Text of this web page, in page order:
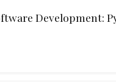
Development: